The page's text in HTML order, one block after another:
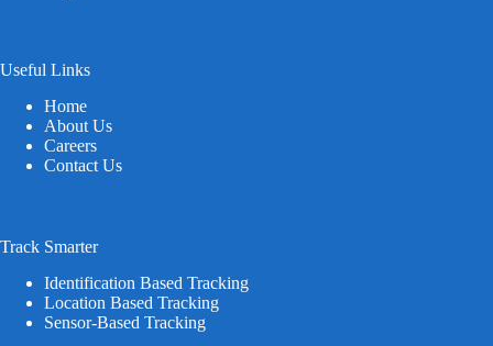
Useful Links
Home
About Us
Careers
Contact Us
Track Smarter
Identification Based Tracking
Location Based Tracking
Sensor-Based Tracking